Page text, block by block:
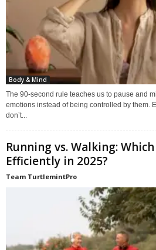
Body & Mind
The 90-second rule teaches us to pause and
emotions instead of being controlled by them.
don’t...
Running vs. Walking:
Efficiently in 2025?
Team TurtlemintPro